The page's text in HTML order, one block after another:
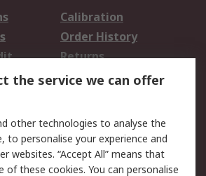
Calibration
Order History
Returns
Email Security
the service we can offer
other technologies to analyse the
to personalise your experience and
websites. “Accept All” means that
of these cookies. You can personalise